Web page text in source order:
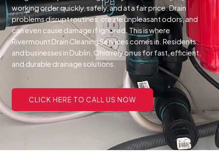
working order quickly, safely, and at a fair price.Drain
problems disrupt routines, create unpleasant odors, and
can even cause damage if ignored. This is where
Rivermount Drain Cleaning Services comes in. Residents
and businesses in Dublin, Ohio rely on us for fast, efficient,
and durable drainage solutions.
CLICK HERE TO CALL US NOW